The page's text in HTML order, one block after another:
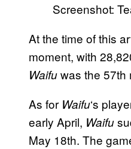
Screenshot:
At the time of this
moment, with
Waifuwas the 57th
As for Waifu‘s
early April, Waifu
May 18th. The